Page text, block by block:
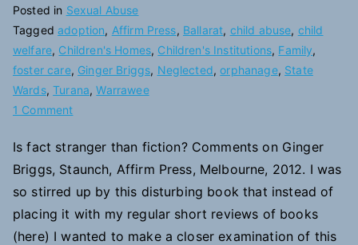
Posted in Sexual Abuse
Taggedadoption, Affirm Press, Ballarat, child abuse, child
welfare, Children's Homes, Children's Institutions, Family,
foster care, Ginger Briggs, Neglected,orphanage, State
Wards,Turana,Warrawee
1 Commenton
Mother
12
Storeys
High
Is fact stranger than fiction? Comments on Ginger
Briggs, Staunch, Affirm Press, Melbourne, 2012. I was
so stirred up by this disturbing book that instead of
placing it with my regular short reviews of books
(here) I wanted to make a closer examination of this